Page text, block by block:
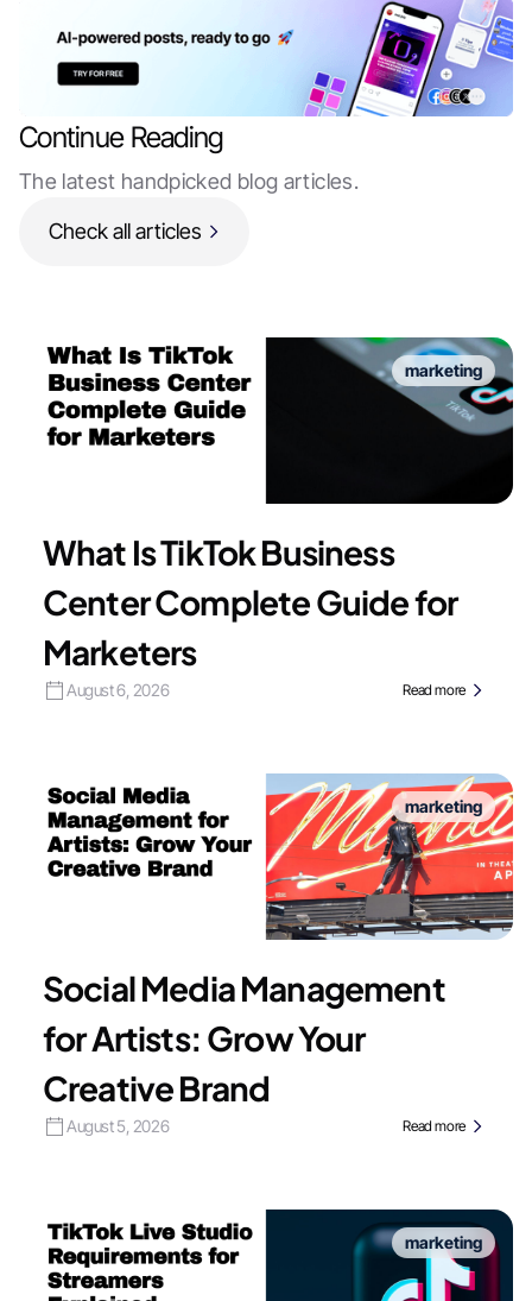
Continue Reading
The latest handpicked blog articles.
Check all articles
marketing
What Is TikTok Business
Center Complete Guide for
Marketers
August 6, 2026 Read more
marketing
Social Media Management
for Artists: Grow Your
Creative Brand
August 5, 2026 Read more
marketing